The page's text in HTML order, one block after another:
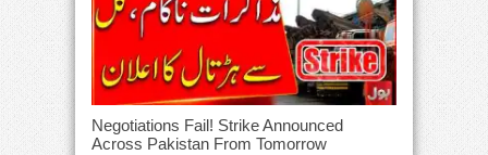
Negotiations Fail! Strike Announced
Across Pakistan From Tomorrow